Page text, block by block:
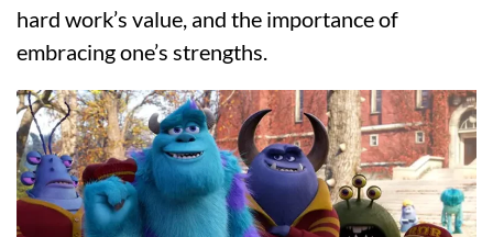
hard work’s value, and the importance of
embracing one’s strengths.